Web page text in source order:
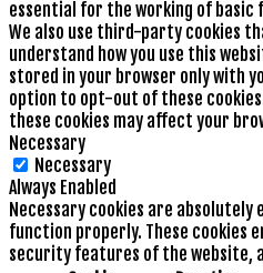
essential for the working of
We also use third-party cookies
understand how you use this
stored in your browser only with
option to opt-out of these
these cookies may affect your
Necessary
Necessary
Always Enabled
Necessary cookies are
function properly. These cookies
security features of the website,